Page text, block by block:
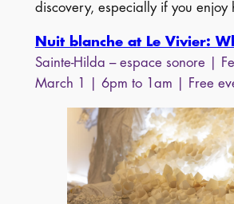
discovery, especially if you enjoy
Nuit blanche at Le Vivier:
Sainte-Hilda – espace sonore |
March 1 | 6pm to 1am | Free